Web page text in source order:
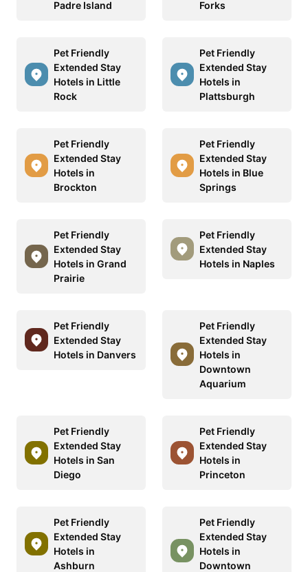
Padre Island Forks
Pet Friendly
Extended Stay
Hotels in Little
Rock
Pet Friendly
Extended Stay
Hotels in
Plattsburgh
Pet Friendly
Extended Stay
Hotels in
Brockton
Pet Friendly
Extended Stay
Hotels in Blue
Springs
Pet Friendly
Extended Stay
Hotels in Grand
Prairie
Pet Friendly
Extended Stay
Hotels in Naples
Pet Friendly
Extended Stay
Hotels in Danvers
Pet Friendly
Extended Stay
Hotels in
Downtown
Aquarium
Pet Friendly
Extended Stay
Hotels in San
Diego
Pet Friendly
Extended Stay
Hotels in
Princeton
Pet Friendly
Extended Stay
Hotels in
Ashburn
Pet Friendly
Extended Stay
Hotels in
Downtown